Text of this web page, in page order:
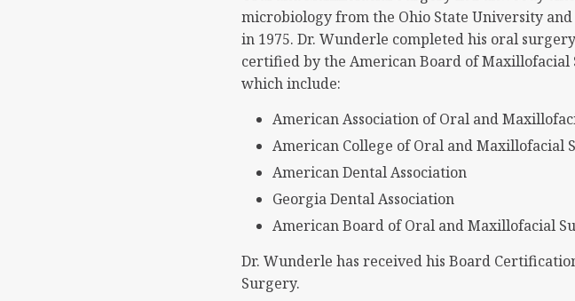
microbiology from the Ohio State University
in 1975. Dr. Wunderle completed his oral
certified by the American Board of Maxillofacial
which include:
American Association of Oral and
American College of Oral and Maxillofacial
American Dental Association
Georgia Dental Association
American Board of Oral and Maxillofacial
Dr. Wunderle has received his Board
Surgery.